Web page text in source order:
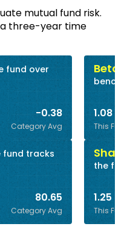
mutual fund risk.
three-year time
fund over
-0.38
Category Avg
fund tracks
80.65
Category Avg
Beta:
1.08
This
the
1.25
This